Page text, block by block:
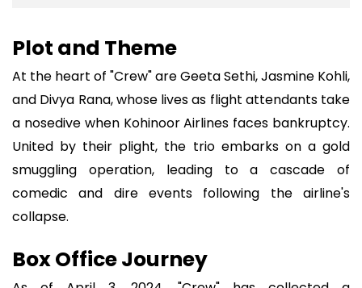
Plot and Theme
At the heart of "Crew" are Geeta Sethi, Jasmine Kohli,
and Divya Rana, whose lives as flight attendants take
a nosedive when Kohinoor Airlines faces bankruptcy.
United by their plight, the trio embarks on a gold
smuggling operation, leading to a cascade of
comedic and dire events following the airline's
collapse.
Box Office Journey